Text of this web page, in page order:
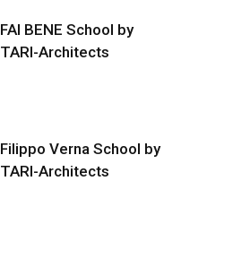
FAI BENE School by
TARI-Architects
Filippo Verna School by
TARI-Architects